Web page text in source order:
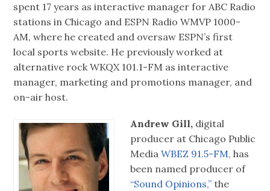
spent 17 years as interactive manager for ABC Radio
stations in Chicago and ESPN Radio WMVP 1000-
AM, where he created and oversaw ESPN’s first
local sports website. He previously worked at
alternative rock WKQX 101.1-FM as interactive
manager, marketing and promotions manager, and
on-air host.
Andrew Gill, digital
producer at Chicago Public
Media WBEZ 91.5-FM, has
been named producer of
“Sound Opinions,” the